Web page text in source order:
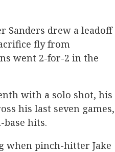
Sanders drew a leadoff
fly from
went 2-for-2 in the
with a solo shot, his
his last seven games,
base hits.
when pinch-hitter Jake